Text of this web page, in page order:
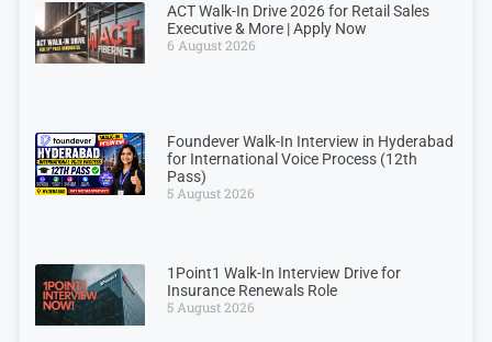
ACT Walk-In Drive 2026 for Retail Sales
Executive & More | Apply Now
6 August 2026
Foundever Walk-In Interview in Hyderabad
for International Voice Process (12th
Pass)
5 August 2026
1Point1 Walk-In Interview Drive for
Insurance Renewals Role
5 August 2026